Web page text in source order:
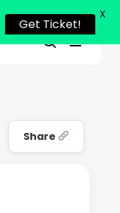
search
Menu
Share
Close
Get Ticket!
X